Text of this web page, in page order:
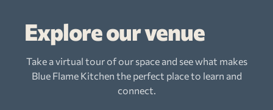
Explore our venue
Take a virtual tour of our space and see what makes
Blue Flame Kitchen the perfect place to learn and
connect.